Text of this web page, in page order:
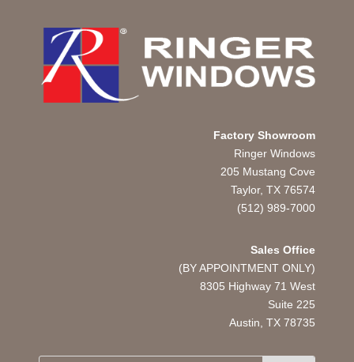
Factory Showroom
Ringer Windows
205 Mustang Cove
Taylor, TX 76574
(512) 989-7000
Sales Office
(BY APPOINTMENT ONLY)
8305 Highway 71 West
Suite 225
Austin, TX78735